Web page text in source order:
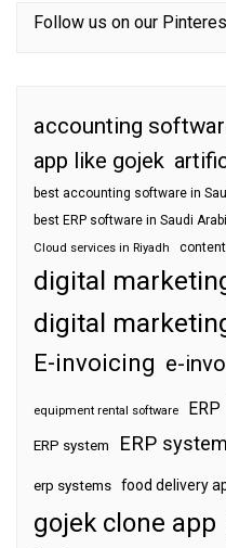
Follow us on our
accounting
app like gojek
best accounting software in
best ERP software in Saudi
Cloud services in Riyadh
digital
digital
E-invoicing e-
equipment rental software ERP
ERP system ERP
erp systems food delivery
gojek clone app